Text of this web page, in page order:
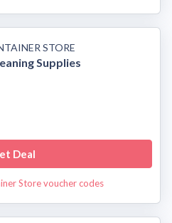
STORE
Supplies
Deal
Store voucher codes